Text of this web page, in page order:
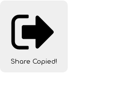
Share Copied!